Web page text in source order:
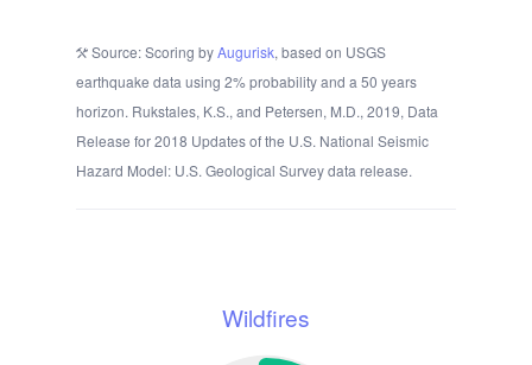
Source: Scoring byAugurisk, based on USGS
earthquake data using 2% probability and a 50 years
horizon. Rukstales, K.S., and Petersen, M.D., 2019, Data
Release for 2018 Updates of the U.S. National Seismic
Hazard Model: U.S. Geological Survey data release.
Wildfires